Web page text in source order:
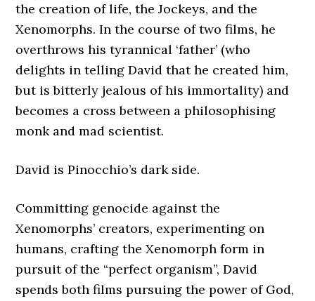
the creation of life, the Jockeys, and the
Xenomorphs. In the course of two films, he
overthrows his tyrannical ‘father’ (who
delights in telling David that he created him,
but is bitterly jealous of his immortality) and
becomes a cross between a philosophising
monk and mad scientist.
David is Pinocchio’s dark side.
Committing genocide against the
Xenomorphs’ creators, experimenting on
humans, crafting the Xenomorph form in
pursuit of the “perfect organism”, David
spends both films pursuing the power of God,